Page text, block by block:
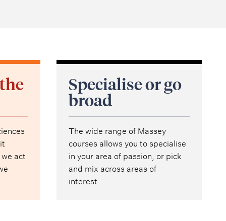
act
Specialise or go
broad
The wide range of Massey
courses allows you to specialise
in your area of passion, or pick
and mix across areas of
interest.